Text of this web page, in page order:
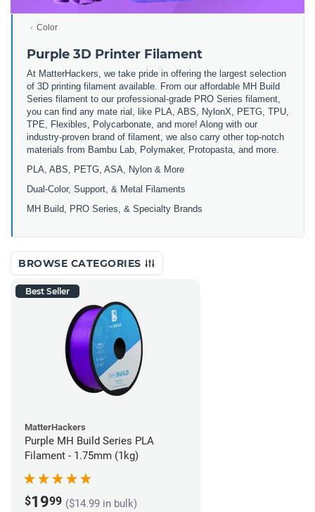
Color
Purple 3D Printer Filament
At MatterHackers, we take pride in offering the largest selection
of 3D printing filament available. From our affordable MH Build
Series filament to our professional-grade PRO Series filament,
you can find any mate rial, like PLA, ABS, NylonX, PETG, TPU,
TPE, Flexibles, Polycarbonate, and more! Along with our
industry-proven brand of filament, we also carry other top-notch
materials from Bambu Lab, Polymaker, Protopasta, and more.
PLA, ABS, PETG, ASA, Nylon & More
Dual-Color, Support, & Metal Filaments
MH Build, PRO Series, & Specialty Brands
BROWSE CATEGORIES
Best Seller
MatterHackers
Purple MH Build Series PLA
Filament - 1.75mm (1kg)
$1999 ($14.99 in bulk)